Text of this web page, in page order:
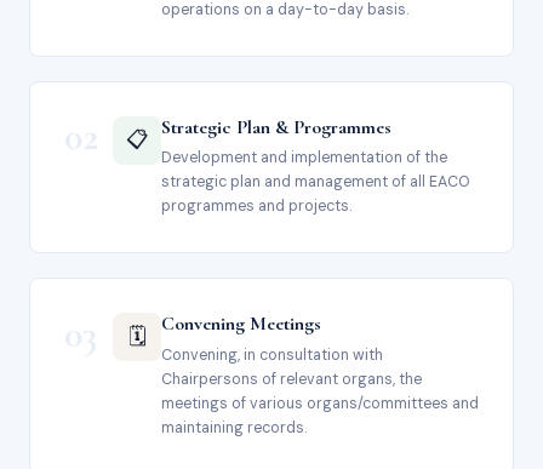
operations on a day-to-day basis.
02 📋 Strategic Plan & Programmes
Development and implementation of the
strategic plan and management of all EACO
programmes and projects.
03 🗓️ Convening Meetings
Convening, in consultation with
Chairpersons of relevant organs, the
meetings of various organs/committees and
maintaining records.